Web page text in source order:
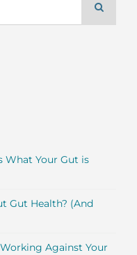
What Your Gut is
Gut Health? (And
Against Your